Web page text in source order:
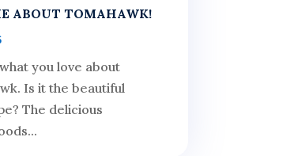
ABOUT TOMAHAWK!
you love about
Is it the beautiful
The delicious